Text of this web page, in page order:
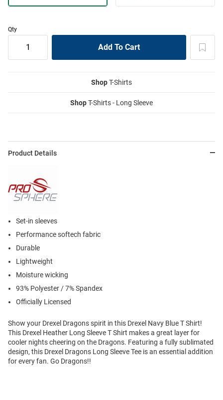
Qty
ShopT-Shirts
ShopT-Shirts - Long Sleeve
Product Details
Set-in sleeves
Performance softech fabric
Durable
Lightweight
Moisture wicking
93% Polyester / 7% Spandex
Officially Licensed
Show your Drexel Dragons spirit in this Drexel Navy Blue T Shirt!
This Drexel Heather Long Sleeve T Shirt makes a great layer for
cooler nights cheering on the Dragons. Featuring a fully sublimated
design, this Drexel Dragons Long Sleeve Tee is an essential addition
for every fan. Go Dragons!!